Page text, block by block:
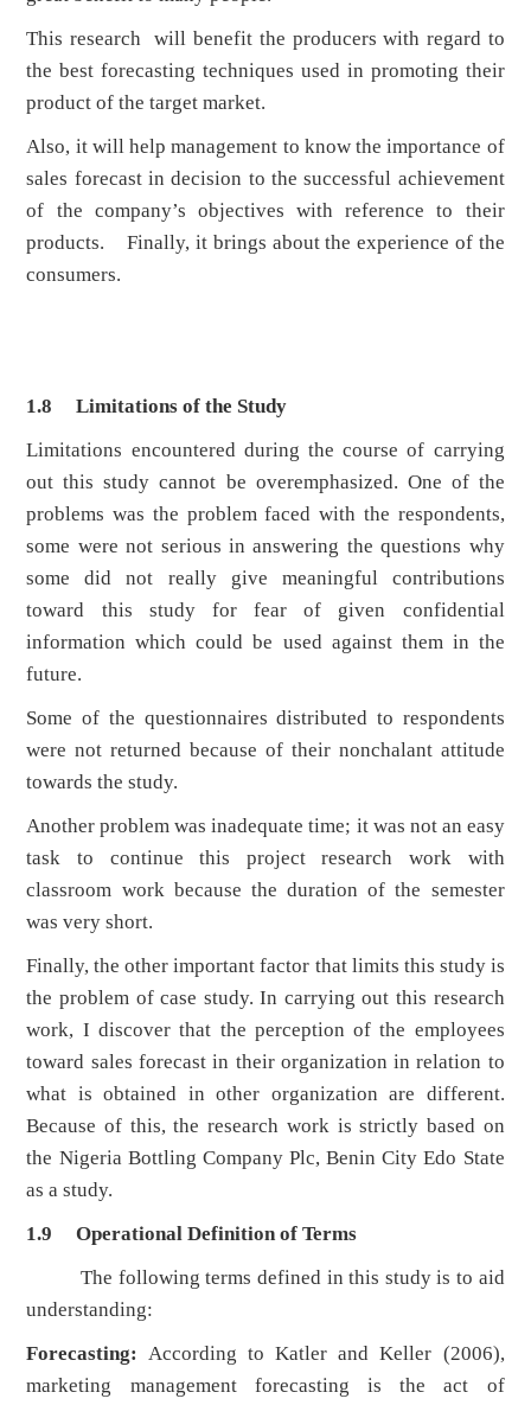
This research will benefit the producers with regard to
the best forecasting techniques used in promoting their
product of the target market.
Also, it will help management to know the importance of
sales forecast in decision to the successful achievement
of the company’s objectives with reference to their
products. Finally, it brings about the experience of the
consumers.
1.8 Limitations of the Study
Limitations encountered during the course of carrying
out this study cannot be overemphasized. One of the
problems was the problem faced with the respondents,
some were not serious in answering the questions why
some did not really give meaningful contributions
toward this study for fear of given confidential
information which could be used against them in the
future.
Some of the questionnaires distributed to respondents
were not returned because of their nonchalant attitude
towards the study.
Another problem was inadequate time; it was not an easy
task to continue this project research work with
classroom work because the duration of the semester
was very short.
Finally, the other important factor that limits this study is
the problem of case study. In carrying out this research
work, I discover that the perception of the employees
toward sales forecast in their organization in relation to
what is obtained in other organization are different.
Because of this, the research work is strictly based on
the Nigeria Bottling Company Plc, Benin City Edo State
as a study.
1.9 Operational Definition of Terms
The following terms defined in this study is to aid
understanding:
Forecasting: According to Katler and Keller (2006),
marketing management forecasting is the act of